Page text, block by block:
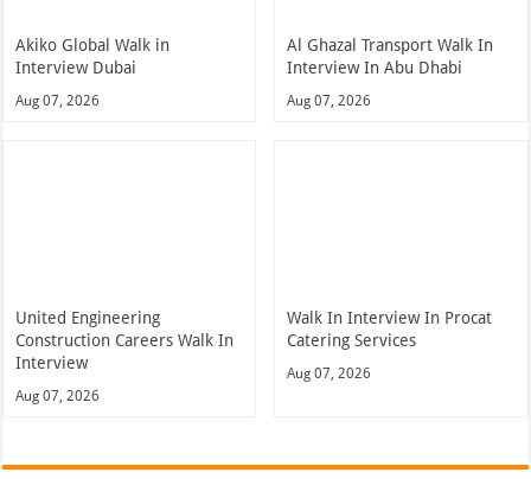
Akiko Global Walk in
Interview Dubai
Aug 07, 2026
Al Ghazal Transport Walk In
Interview In Abu Dhabi
Aug 07, 2026
United Engineering
Construction Careers Walk In
Interview
Aug 07, 2026
Walk In Interview In Procat
Catering Services
Aug 07, 2026